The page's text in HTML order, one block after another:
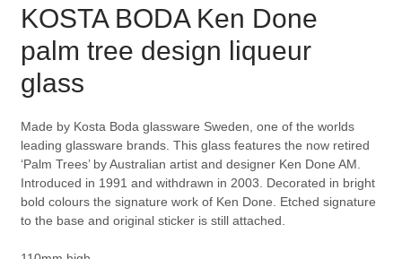
KOSTA BODA Ken Done
palm tree design liqueur
glass
Made by Kosta Boda glassware Sweden, one of the worlds
leading glassware brands. This glass features the now retired
‘Palm Trees’ by Australian artist and designer Ken Done AM.
Introduced in 1991 and withdrawn in 2003. Decorated in bright
bold colours the signature work of Ken Done. Etched signature
to the base and original sticker is still attached.